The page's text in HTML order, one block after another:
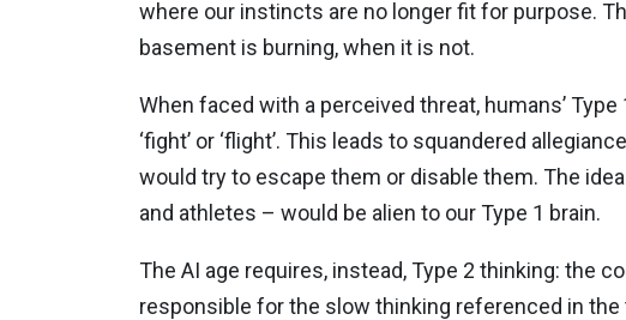
where our instincts are no longer fit for purpose.
basement is burning, when it is not.
When faced with a perceived threat, humans’
‘fight’ or ‘flight’. This leads to squandered
would try to escape them or disable them. The
and athletes – would be alien to our Type 1 brain.
The AI age requires, instead, Type 2 thinking: the
responsible for the slow thinking referenced in the